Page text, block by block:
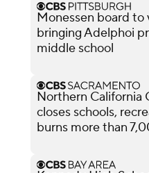
Monessen board to
bringing Adelphoi
middle school
Northern California
closes schools,
burns more than